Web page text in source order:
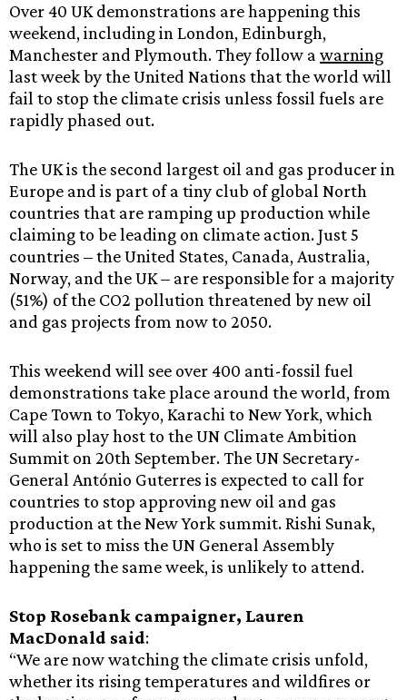
Over 40 UK demonstrations are happening this
weekend, including in London, Edinburgh,
Manchester and Plymouth. They follow a warning
last week by the United Nations that the world will
fail to stop the climate crisis unless fossil fuels are
rapidly phased out.
The UK is the second largest oil and gas producer in
Europe and is part of a tiny club of global North
countries that are ramping up production while
claiming to be leading on climate action. Just 5
countries – the United States, Canada, Australia,
Norway, and the UK – are responsible for a majority
(51%) of the CO2 pollution threatened by new oil
and gas projects from now to 2050.
This weekend will see over 400 anti-fossil fuel
demonstrations take place around the world, from
Cape Town to Tokyo, Karachi to New York, which
will also play host to the UN Climate Ambition
Summit on 20th September. The UN Secretary-
General António Guterres is expected to call for
countries to stop approving new oil and gas
production at the New York summit. Rishi Sunak,
who is set to miss the UN General Assembly
happening the same week, is unlikely to attend.
Stop Rosebank campaigner, Lauren
MacDonald said:
“We are now watching the climate crisis unfold,
whether its rising temperatures and wildfires or